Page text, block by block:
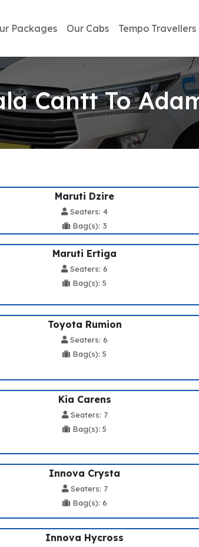
Packages Our Cabs Tempo Travellers
Cantt To
Maruti Dzire
Seaters: 4
Bag(s): 3
Maruti Ertiga
Seaters: 6
Bag(s): 5
Toyota Rumion
Seaters: 6
Bag(s): 5
Kia Carens
Seaters: 7
Bag(s): 5
Innova Crysta
Seaters: 7
Bag(s): 6
Innova Hycross